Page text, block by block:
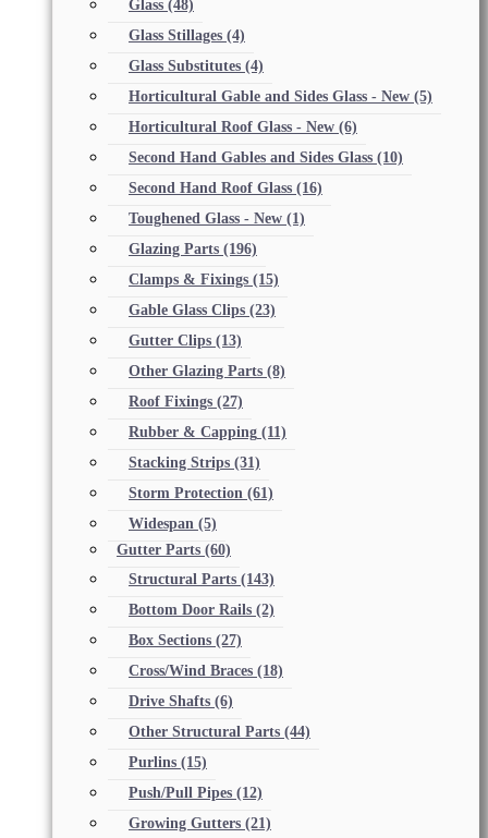
Glass (48)
Glass Stillages (4)
Glass Substitutes (4)
Horticultural Gable and Sides Glass - New (5)
Horticultural Roof Glass - New (6)
Second Hand Gables and Sides Glass (10)
Second Hand Roof Glass (16)
Toughened Glass - New (1)
Glazing Parts (196)
Clamps & Fixings (15)
Gable Glass Clips (23)
Gutter Clips (13)
Other Glazing Parts (8)
Roof Fixings (27)
Rubber & Capping (11)
Stacking Strips (31)
Storm Protection (61)
Widespan (5)
Gutter Parts (60)
Structural Parts (143)
Bottom Door Rails (2)
Box Sections (27)
Cross/Wind Braces (18)
Drive Shafts (6)
Other Structural Parts (44)
Purlins (15)
Push/Pull Pipes (12)
Growing Gutters (21)